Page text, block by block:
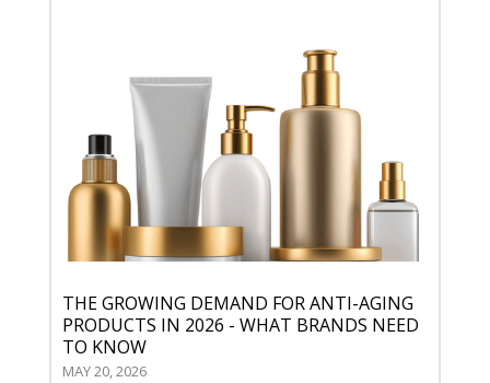
THE GROWING DEMAND FOR ANTI-AGING
PRODUCTS IN 2026 - WHAT BRANDS NEED
TO KNOW
MAY 20, 2026